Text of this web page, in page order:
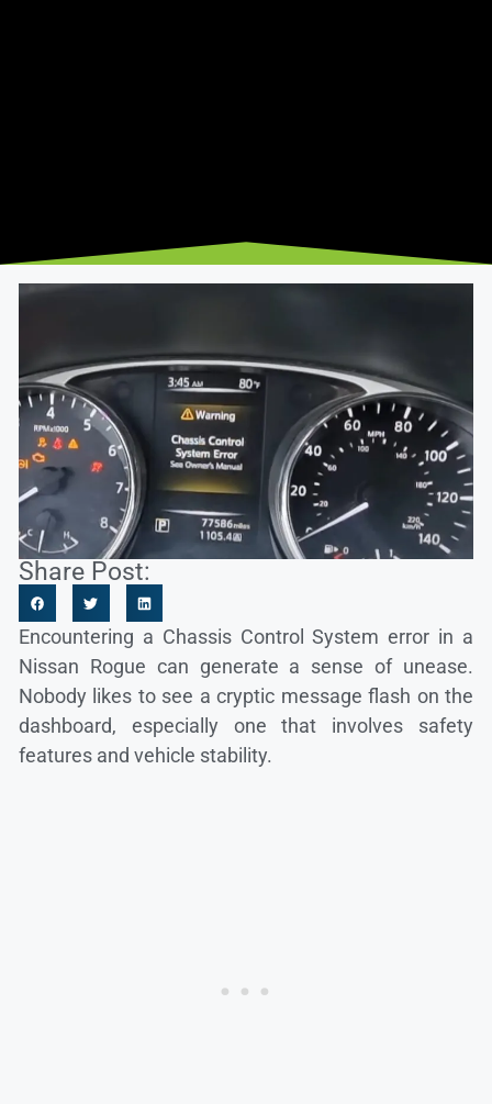
Share Post:
Encountering a Chassis Control System error in a
Nissan Rogue can generate a sense of unease.
Nobody likes to see a cryptic message flash on the
dashboard, especially one that involves safety
features and vehicle stability.